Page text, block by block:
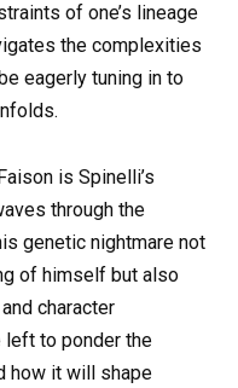
of one’s lineage
the complexities
eagerly tuning in to
is Spinelli’s
through the
genetic nightmare not
of himself but also
character
left to ponder the
how it will shape